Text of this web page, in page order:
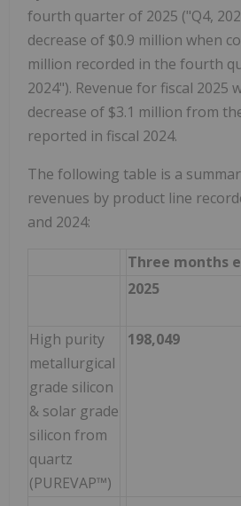
fourth quarter of 2025 ("Q4,
decrease of $0.9 million when
million recorded in the fourth
2024"). Revenue for fiscal 2025
decrease of $3.1 million from
reported in fiscal 2024.
The following table is a
revenues by product line
and 2024:
Three months
2025
High purity
metallurgical
grade silicon
& solar grade
silicon from
quartz
(PUREVAP™)
198,049